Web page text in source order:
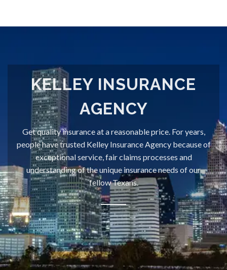
KELLEY INSURANCE
AGENCY
Get quality insurance at a reasonable price. For years,
people have trusted Kelley Insurance Agency because of
exceptional service, fair claims processes and
understanding of the unique insurance needs of our
fellow Texans.